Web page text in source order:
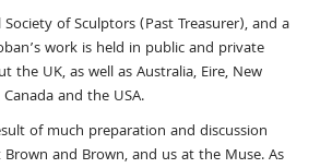
of Sculptors (Past Treasurer), and a
work is held in public and private
the UK, as well as Australia, Eire, New
and the USA.
of much preparation and discussion
and Brown, and us at the Muse. As